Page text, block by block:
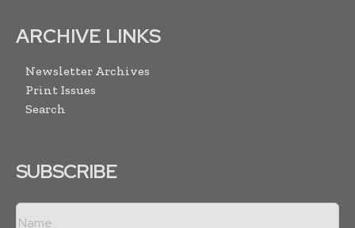
ARCHIVE LINKS
Newsletter Archives
Print Issues
Search
SUBSCRIBE